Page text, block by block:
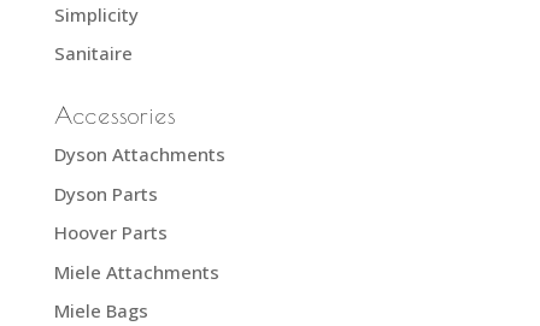
Simplicity
Sanitaire
Accessories
Dyson Attachments
Dyson Parts
Hoover Parts
Miele Attachments
Miele Bags